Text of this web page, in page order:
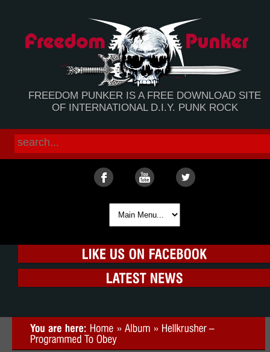
FREEDOM PUNKER IS A FREE DOWNLOAD SITE
OF INTERNATIONAL D.I.Y. PUNK ROCK